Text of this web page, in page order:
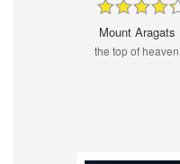
Mount Aragats
the top of heaven